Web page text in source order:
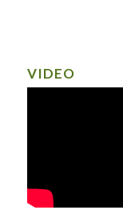
VIDEO